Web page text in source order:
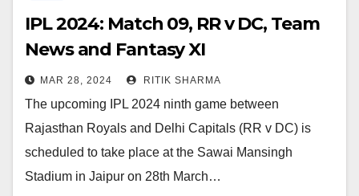
IPL 2024: Match 09, RR v DC, Team
News and Fantasy XI
MAR 28, 2024 RITIK SHARMA
The upcoming IPL 2024 ninth game between
Rajasthan Royals and Delhi Capitals (RR v DC) is
scheduled to take place at the Sawai Mansingh
Stadium in Jaipur on 28th March…